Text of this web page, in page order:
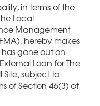
in terms of the
Local
Management
hereby makes
gone out on
Loan for The
subject to
of Section 46(3) of